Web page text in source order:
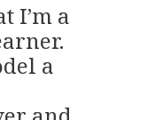
I’m a
a